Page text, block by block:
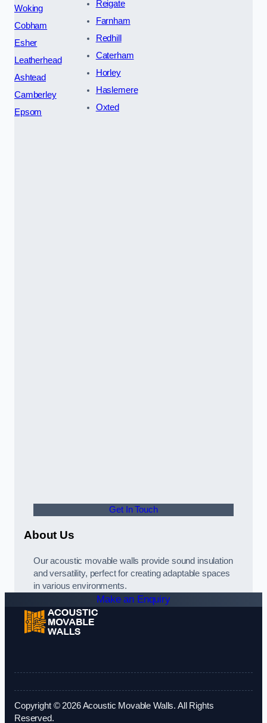
Woking
Cobham
Esher
Leatherhead
Ashtead
Camberley
Epsom
Reigate
Farnham
Redhill
Caterham
Horley
Haslemere
Oxted
Get In Touch
About Us
Our acoustic movable walls provide sound insulation
and versatility, perfect for creating adaptable spaces
in various environments.
Make an Enquiry
Copyright © 2026 Acoustic Movable Walls. All Rights
Reserved.